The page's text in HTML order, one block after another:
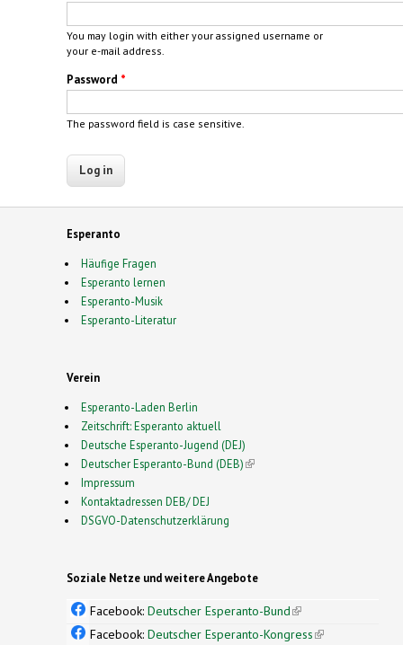
You may login with either your assigned username or
your e-mail address.
Password *
The password field is case sensitive.
Esperanto
Häufige Fragen
Esperanto lernen
Esperanto-Musik
Esperanto-Literatur
Verein
Esperanto-Laden Berlin
Zeitschrift: Esperanto aktuell
Deutsche Esperanto-Jugend (DEJ)
Deutscher Esperanto-Bund (DEB)(link is external)
Impressum
Kontaktadressen DEB/ DEJ
DSGVO-Datenschutzerklärung
Soziale Netze und weitere Angebote
Facebook: Deutscher Esperanto-Bund(link is
external)
Facebook: Deutscher Esperanto-Kongress(link is